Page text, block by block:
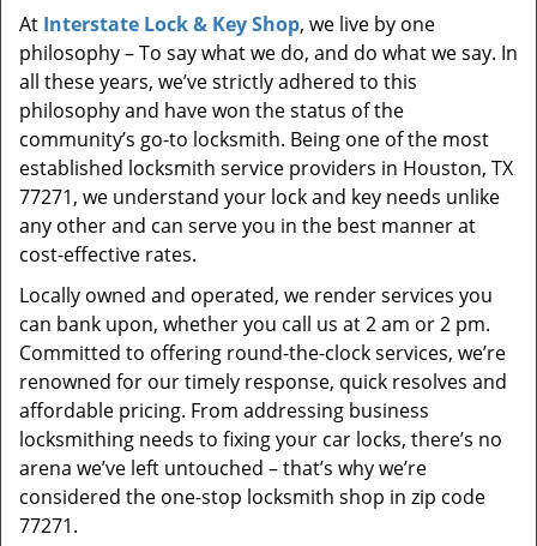
i
At Interstate Lock & Key Shop, we live by one
philosophy – To say what we do, and do what we say. In
all these years, we’ve strictly adhered to this
philosophy and have won the status of the
community’s go-to locksmith. Being one of the most
established locksmith service providers in Houston, TX
77271, we understand your lock and key needs unlike
any other and can serve you in the best manner at
cost-effective rates.
Locally owned and operated, we render services you
can bank upon, whether you call us at 2 am or 2 pm.
Committed to offering round-the-clock services, we’re
renowned for our timely response, quick resolves and
affordable pricing. From addressing business
locksmithing needs to fixing your car locks, there’s no
arena we’ve left untouched – that’s why we’re
considered the one-stop locksmith shop in zip code
77271.